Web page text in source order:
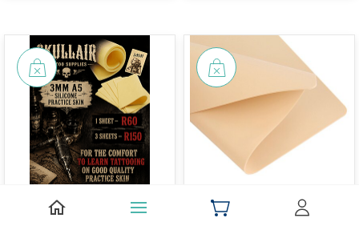
Practice Skin HQ A5 3mm Practice Skin A4 1mm